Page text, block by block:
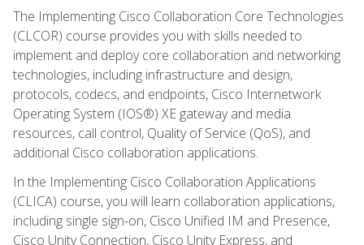
The Implementing Cisco Collaboration Core Technologies
(CLCOR) course provides you with skills needed to
implement and deploy core collaboration and networking
technologies, including infrastructure and design,
protocols, codecs, and endpoints, Cisco Internetwork
Operating System (IOS®) XE gateway and media
resources, call control, Quality of Service (QoS), and
additional Cisco collaboration applications.
In the Implementing Cisco Collaboration Applications
(CLICA) course, you will learn collaboration applications,
including single sign-on, Cisco Unified IM and Presence,
Cisco Unity Connection, Cisco Unity Express, and